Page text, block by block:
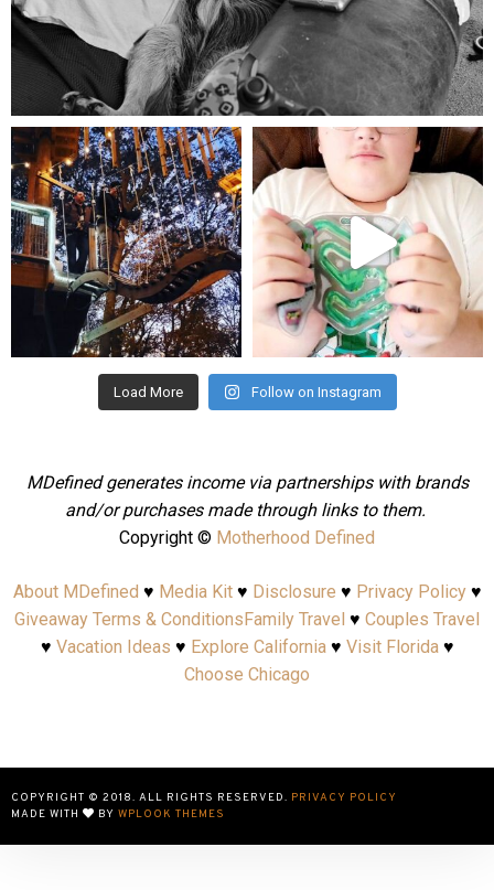
Aug 5
mdefined
Aug 4
mdefined
Jul 25
Load More Follow on Instagram
MDefined generates income via partnerships with brands
and/or purchases made through links to them.
Copyright © Motherhood Defined
About MDefined ♥ Media Kit♥ Disclosure ♥ Privacy Policy♥
Giveaway Terms & Conditions Family Travel ♥ Couples Travel
♥ Vacation Ideas ♥ Explore California♥ Visit Florida♥
Choose Chicago
COPYRIGHT © 2018. ALL RIGHTS RESERVED. PRIVACY POLICY
MADE WITH
BY WPLOOK THEMES